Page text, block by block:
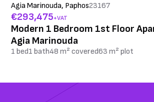
Agia Marinouda, Paphos23167
€293,475+VAT
Modern 1 Bedroom 1st Floor
Agia Marinouda
1 bed1 bath48 m² covered63 m² plot